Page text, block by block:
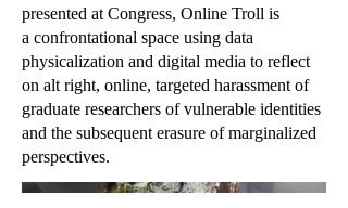
presented at Congress, Online Troll is
a confrontational space using data
physicalization and digital media to reflect
on alt right, online, targeted harassment of
graduate researchers of vulnerable identities
and the subsequent erasure of marginalized
perspectives.